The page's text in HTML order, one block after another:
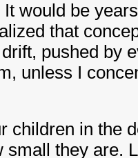
would be
that
pushed by
unless I
children in the
small they are.